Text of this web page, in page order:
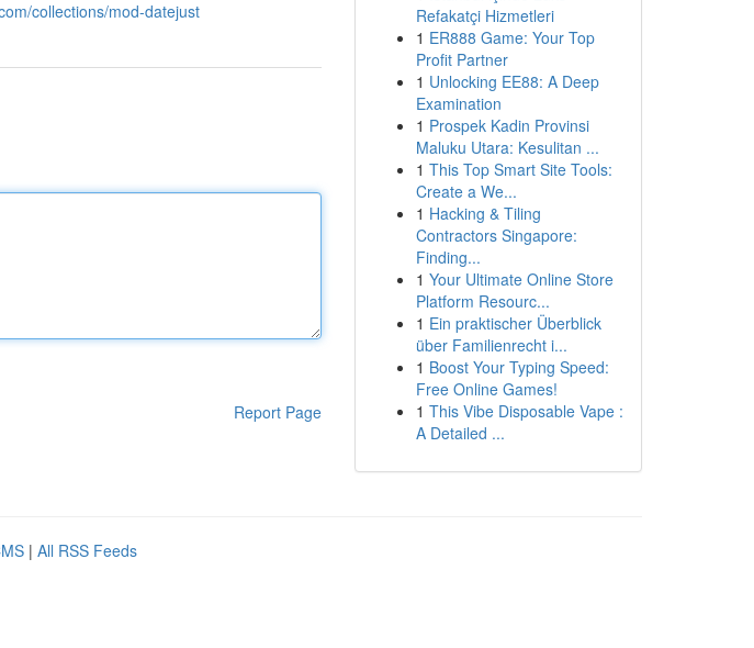
collections/mod-datejust
Report Page
Refakatçi Hizmetleri
1 ER888 Game: Your Top
Profit Partner
1 Unlocking EE88: A Deep
Examination
1 Prospek Kadin Provinsi
Maluku Utara: Kesulitan ...
1 This Top Smart Site Tools:
Create a We...
1 Hacking & Tiling
Contractors Singapore:
Finding...
1 Your Ultimate Online Store
Platform Resourc...
1 Ein praktischer Überblick
über Familienrecht i...
1 Boost Your Typing Speed:
Free Online Games!
1 This Vibe Disposable Vape :
A Detailed ...
| All RSS Feeds